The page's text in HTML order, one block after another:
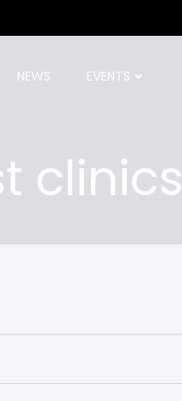
NEWS EVENTS
clinics